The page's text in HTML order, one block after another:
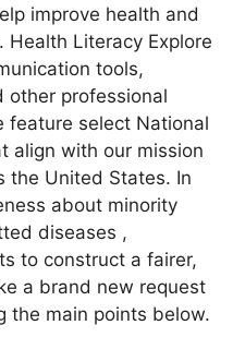
improve health and
Literacy Explore
tools,
other professional
feature select National
align with our mission
the United States. In
about minority
diseases ,
to construct a fairer,
a brand new request
the main points below.